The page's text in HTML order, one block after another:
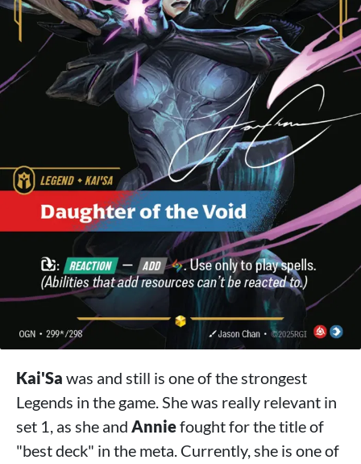
Kai'Sa was and still is one of the strongest
Legends in the game. She was really relevant in
set 1, as she and Anniefought for the title of
"best deck" in the meta. Currently, she is one of